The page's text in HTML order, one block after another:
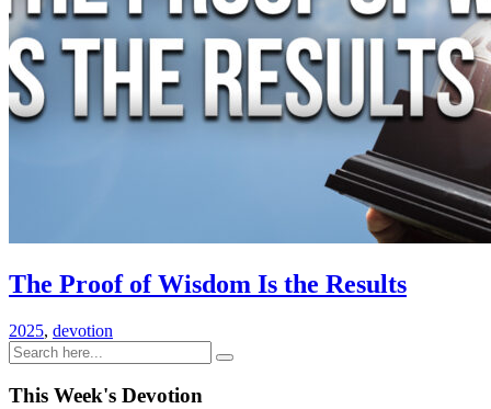
The Proof of Wisdom Is the Results
2025, devotion
This Week's Devotion